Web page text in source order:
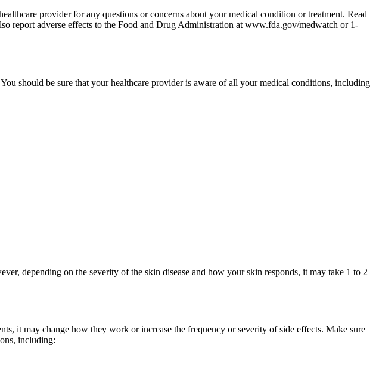
provider for any questions or concerns about your medical condition or treatment. Read
report adverse effects to the Food and Drug Administration at www.fda.gov/medwatch or 1-
should be sure that your healthcare provider is aware of all your medical conditions, including
depending on the severity of the skin disease and how your skin responds, it may take 1 to 2
it may change how they work or increase the frequency or severity of side effects. Make sure
including: